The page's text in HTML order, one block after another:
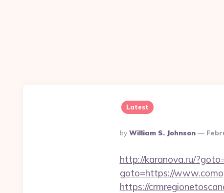
Latest
Posted
By
By William S. Johnson
http://karanova.ru/
goto=https://
https://